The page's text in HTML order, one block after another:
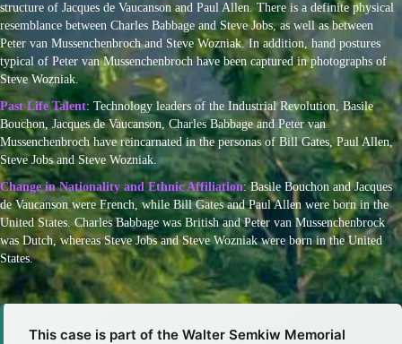
structure of Jacques de Vaucanson and Paul Allen. There is a definite physical
resemblance between Charles Babbage and Steve Jobs, as well as between
Peter van Mussenchenbroch and Steve Wozniak. In addition, hand postures
typical of Peter van Mussenchenbroch have been captured in photographs of
Steve Wozniak.
Past Life Talent: Technology leaders of the Industrial Revolution, Basile
Bouchon, Jacques de Vaucanson, Charles Babbage and Peter van
Mussenchenbroch have reincarnated in the personas of Bill Gates, Paul Allen,
Steve Jobs and Steve Wozniak.
Change in Nationality and Ethnic Affiliation: Basile Bouchon and Jacques
de Vaucanson were French, while Bill Gates and Paul Allen were born in the
United States. Charles Babbage was British and Peter van Mussenchenbrock
was Dutch, whereas Steve Jobs and Steve Wozniak were born in the United
States.
This case is part of the Walter Semkiw Memorial